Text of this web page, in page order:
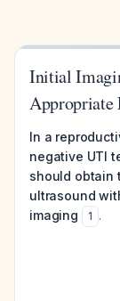
Initial
Appropriate
In a
negative UTI
should obtain
ultrasound
imaging
1 .